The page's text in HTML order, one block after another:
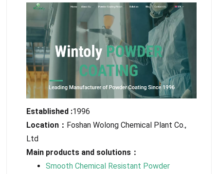
Established :1996
Location： Foshan Wolong Chemical Plant Co.,
Ltd
Main products and solutions：
Smooth Chemical Resistant Powder